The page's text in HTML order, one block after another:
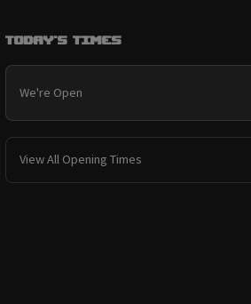
Today's Times
We're Open
View All Opening Times